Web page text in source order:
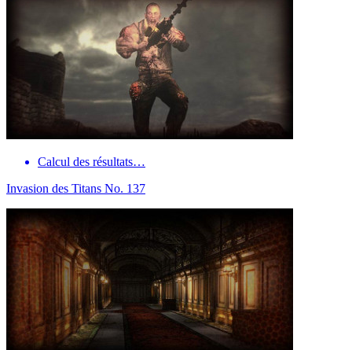
Calcul des résultats…
Invasion des Titans No. 137